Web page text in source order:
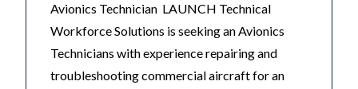
Avionics Technician LAUNCH Technical
Workforce Solutions is seeking an Avionics
Technicians with experience repairing and
troubleshooting commercial aircraft for an